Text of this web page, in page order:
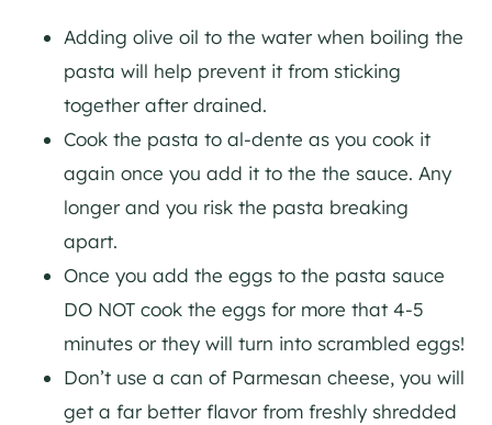
Adding olive oil to the water when boiling the
pasta will help prevent it from sticking
together after drained.
Cook the pasta to al-dente as you cook it
again once you add it to the the sauce. Any
longer and you risk the pasta breaking
apart.
Once you add the eggs to the pasta sauce
DO NOT cook the eggs for more that 4-5
minutes or they will turn into scrambled eggs!
Don’t use a can of Parmesan cheese, you will
get a far better flavor from freshly shredded